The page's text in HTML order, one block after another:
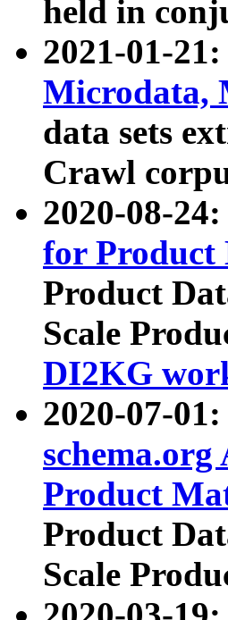
held in
2021-01-
Microdata,
data sets
Crawl
2020-08-
for Product
Product
Scale
DI2KG
2020-07-
Product
Product
Scale